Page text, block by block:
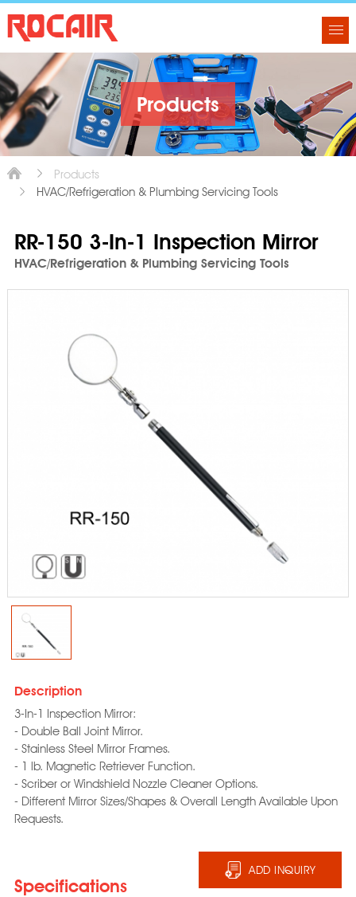
Products
Products
HVAC/Refrigeration & Plumbing Servicing Tools
RR-150 3-In-1 Inspection Mirror
HVAC/Refrigeration & Plumbing Servicing Tools
Description
3-In-1 Inspection Mirror:
- Double Ball Joint Mirror.
- Stainless Steel Mirror Frames.
- 1 lb. Magnetic Retriever Function.
- Scriber or Windshield Nozzle Cleaner Options.
- Different Mirror Sizes/Shapes & Overall Length Available Upon
Requests.
ADD INQUIRY
Specifications